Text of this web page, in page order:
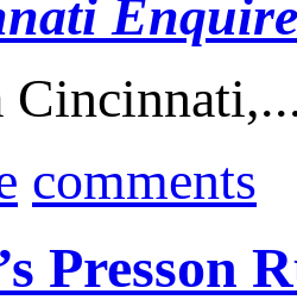
comments
Presson